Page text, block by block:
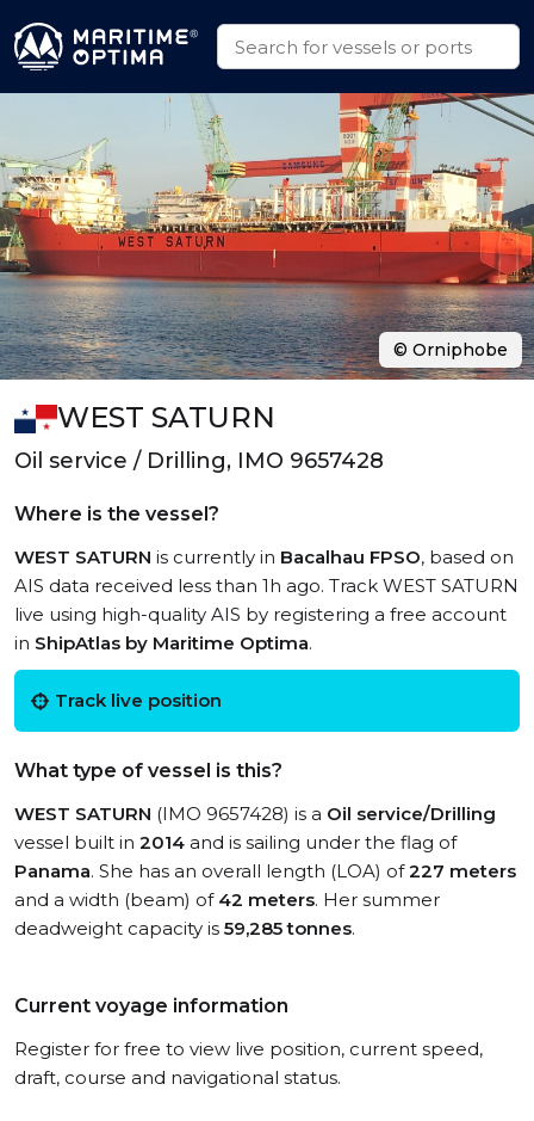
WEST SATURN
Oil service / Drilling, IMO 9657428
Where is the vessel?
WEST SATURN is currently in Bacalhau FPSO, based on
AIS data received less than 1h ago. Track WEST SATURN
live using high-quality AIS by registering a free account
in ShipAtlas by Maritime Optima.
Track live position
What type of vessel is this?
WEST SATURN (IMO 9657428) is a Oil service/Drilling
vessel built in 2014 and is sailing under the flag of
Panama. She has an overall length (LOA) of227 meters
and a width (beam) of 42 meters. Her summer
deadweight capacity is 59,285 tonnes.
Current voyage information
Register for free to view live position, current speed,
draft, course and navigational status.
© Orniphobe